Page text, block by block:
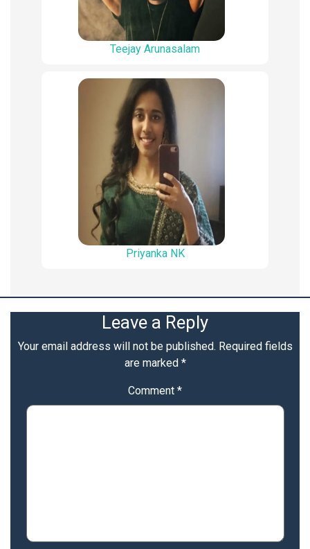
Teejay Arunasalam
Priyanka NK
Leave a Reply
Your email address will not be published. Required fields
are marked *
Comment *